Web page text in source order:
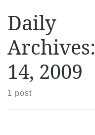
Daily
Archives:
14, 2009
1 post